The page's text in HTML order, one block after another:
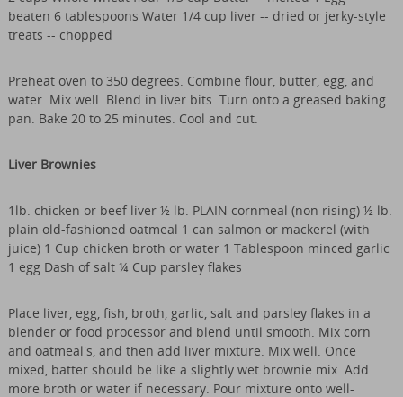
beaten 6 tablespoons Water 1/4 cup liver -- dried or jerky-style
treats -- chopped
Preheat oven to 350 degrees. Combine flour, butter, egg, and
water. Mix well. Blend in liver bits. Turn onto a greased baking
pan. Bake 20 to 25 minutes. Cool and cut.
Liver Brownies
1lb. chicken or beef liver ½ lb. PLAIN cornmeal (non rising) ½ lb.
plain old-fashioned oatmeal 1 can salmon or mackerel (with
juice) 1 Cup chicken broth or water 1 Tablespoon minced garlic
1 egg Dash of salt ¼ Cup parsley flakes
Place liver, egg, fish, broth, garlic, salt and parsley flakes in a
blender or food processor and blend until smooth. Mix corn
and oatmeal's, and then add liver mixture. Mix well. Once
mixed, batter should be like a slightly wet brownie mix. Add
more broth or water if necessary. Pour mixture onto well-